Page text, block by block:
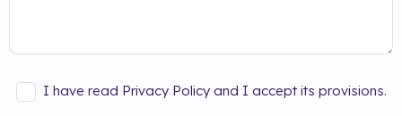
I have read Privacy Policy and I accept its provisions.